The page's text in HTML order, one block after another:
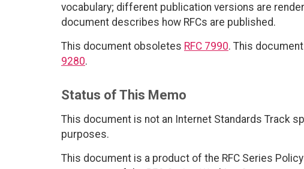
vocabulary; different publication versions are
document describes how RFCs are published.
This document obsoletes RFC 7990. This
9280.
Status of This Memo
This document is not an Internet Standards Track
purposes.
This document is a product of the RFC Series